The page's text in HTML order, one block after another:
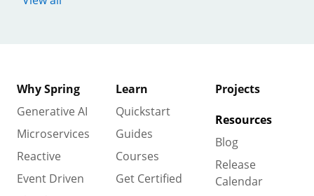
Why Spring
Generative AI
Microservices
Reactive
Event Driven
Learn
Quickstart
Guides
Courses
Get Certified
Projects
Resources
Blog
Release
Calendar